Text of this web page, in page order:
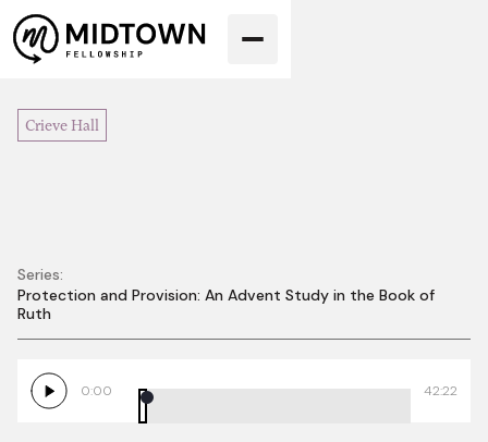
Crieve Hall
Joy in the
Promised Land
Series:
Protection and Provision: An Advent Study in the Book of
Ruth
0:00 42:22